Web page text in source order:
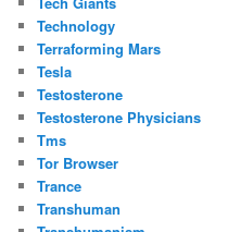
Technology
Terraforming Mars
Tesla
Testosterone
Testosterone Physicians
Tms
Tor Browser
Trance
Transhuman